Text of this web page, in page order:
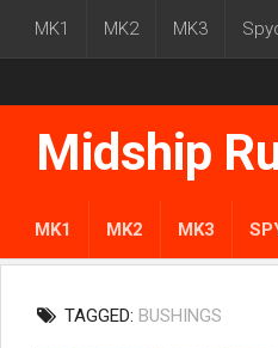
MK1 MK2 MK3
Midship
MK1 MK2 MK3
TAGGED: BUSHINGS